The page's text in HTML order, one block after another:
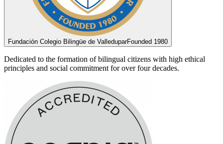
Fundación Colegio Bilingüe de ValleduparFounded 1980
Dedicated to the formation of bilingual citizens with high ethical
principles and social commitment for over four decades.